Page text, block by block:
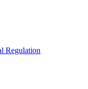
Regulation